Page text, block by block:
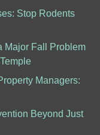
Stop Rodents
Major Fall Problem
Managers:
Beyond Just